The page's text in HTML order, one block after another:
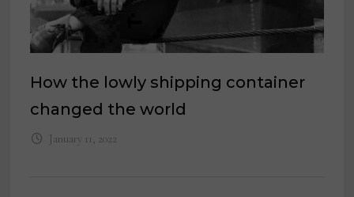
How the lowly shipping container
changed the world
January 11, 2022